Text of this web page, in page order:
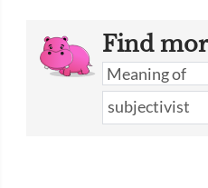
Find